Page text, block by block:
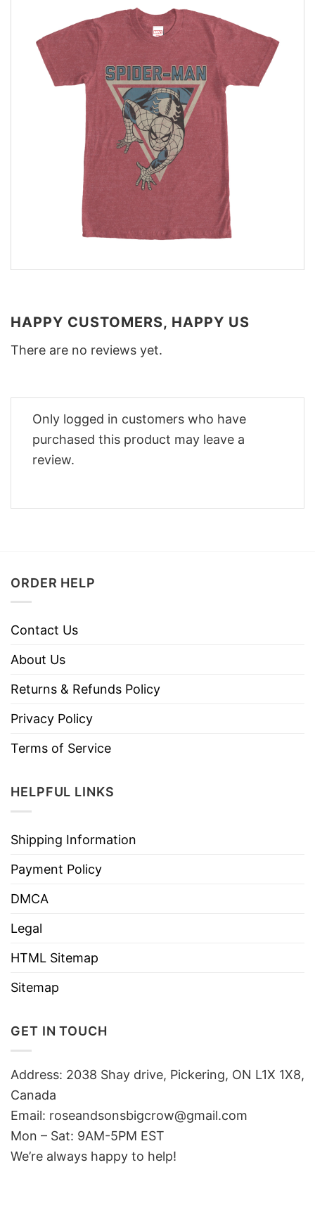
HAPPY CUSTOMERS, HAPPY US
There are no reviews yet.
Only logged in customers who have
purchased this product may leave a
review.
ORDER HELP
Contact Us
About Us
Returns & Refunds Policy
Privacy Policy
Terms of Service
HELPFUL LINKS
Shipping Information
Payment Policy
DMCA
Legal
HTML Sitemap
Sitemap
GET IN TOUCH
Address: 2038 Shay drive, Pickering, ON L1X 1X8,
Canada
Email: roseandsonsbigcrow@gmail.com
Mon – Sat: 9AM-5PM EST
We’re always happy to help!